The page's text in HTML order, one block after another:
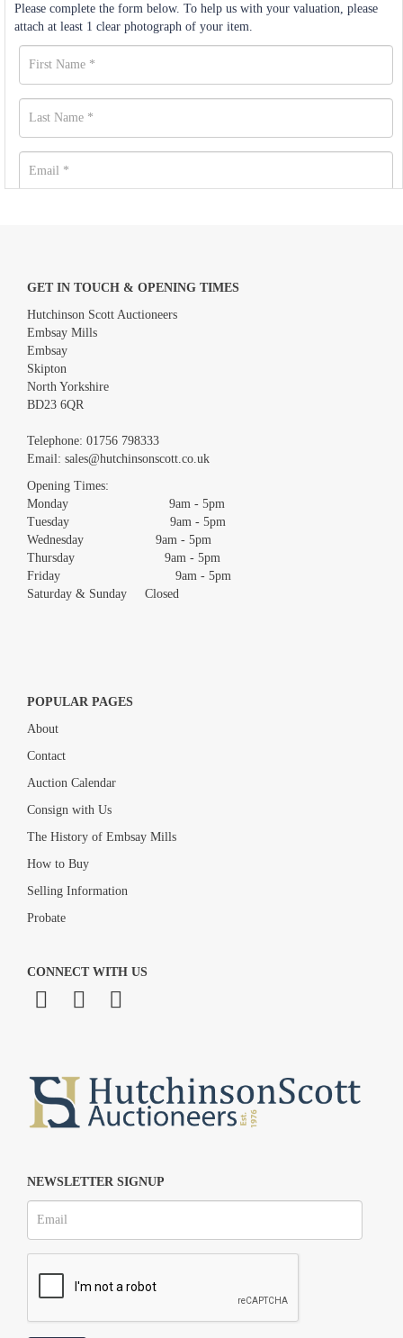
Please complete the form below. To help us with your valuation, please
attach at least 1 clear photograph of your item.
Images *
Drag and drop .jpg images here to upload, or click here to
select images.
GET IN TOUCH & OPENING TIMES
Hutchinson Scott Auctioneers
Embsay Mills
Embsay
Skipton
North Yorkshire
BD23 6QR
Telephone: 01756 798333
Email: sales@hutchinsonscott.co.uk
Opening Times:
Monday 9am - 5pm
Tuesday 9am - 5pm
Wednesday 9am - 5pm
Thursday 9am - 5pm
Friday 9am - 5pm
Saturday & Sunday Closed
POPULAR PAGES
About
Contact
Auction Calendar
Consign with Us
The History of Embsay Mills
How to Buy
Selling Information
Probate
CONNECT WITH US
NEWSLETTER SIGNUP